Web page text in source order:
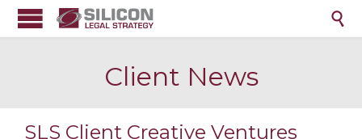

Client News
SLS Client Creative Ventures